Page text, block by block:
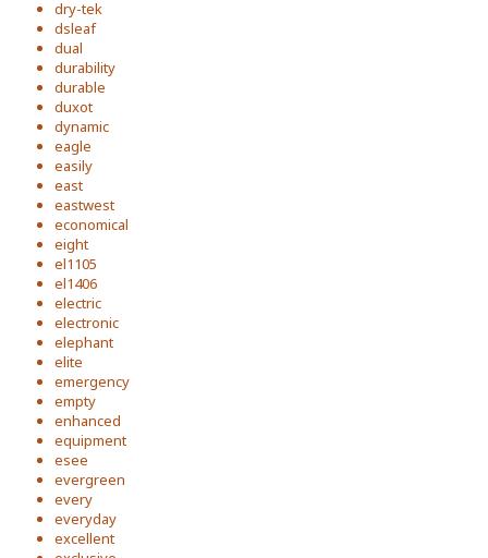
dry-tek
dsleaf
dual
durability
durable
duxot
dynamic
eagle
easily
east
eastwest
economical
eight
el1105
el1406
electric
electronic
elephant
elite
emergency
empty
enhanced
equipment
esee
evergreen
every
everyday
excellent